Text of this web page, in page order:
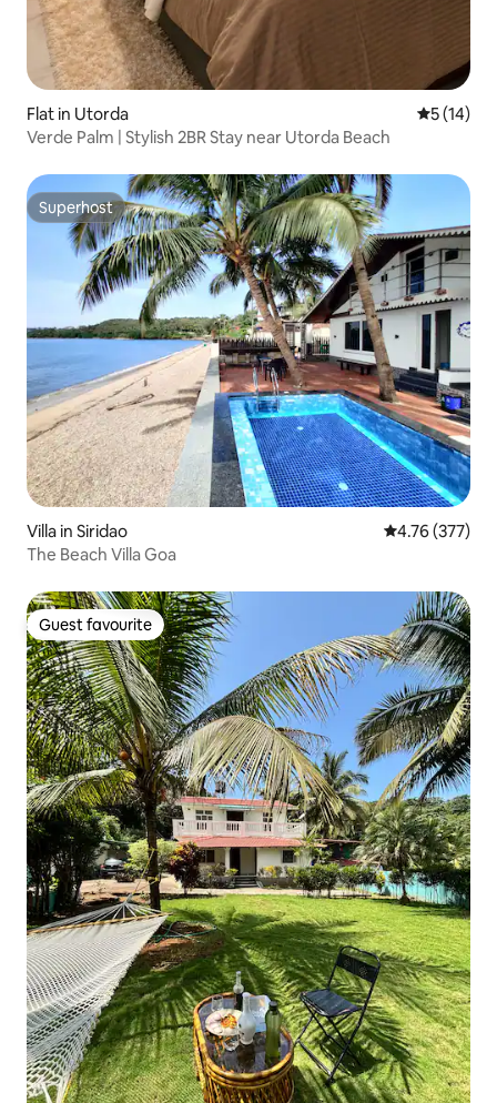
Flat in Utorda 5 out of 5
5 (14)
Verde Palm | Stylish 2BR Stay near Utorda Beach
Superhost
Superhost
Villa in Siridao 4.76 out of 5
4.76 (377)
The Beach Villa Goa
Guest favourite
Guest favourite